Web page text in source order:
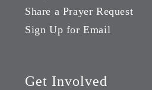
Share a Prayer Request
Sign Up for Email
Get Involved